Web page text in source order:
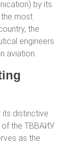
by its
most
the
engineers
aviation.
distinctive
of the ТВВАИУ
as the